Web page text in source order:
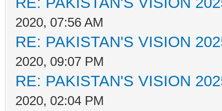
2020, 07:56 AM
RE: PAKISTAN'S VISION
2020, 09:07 PM
RE: PAKISTAN'S VISION
2020, 02:04 PM